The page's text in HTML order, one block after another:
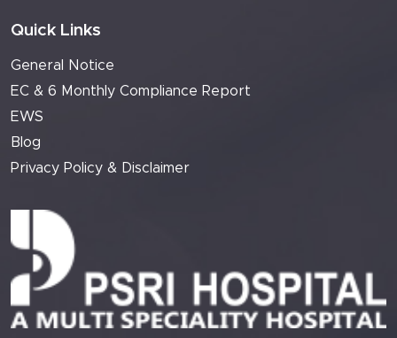
Quick Links
General Notice
EC & 6 Monthly Compliance Report
EWS
Blog
Privacy Policy & Disclaimer